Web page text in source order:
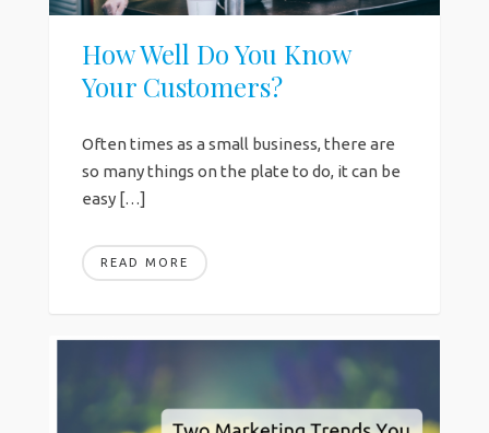
How Well Do You Know
Your Customers?
Often times as a small business, there are
so many things on the plate to do, it can be
easy […]
READ MORE